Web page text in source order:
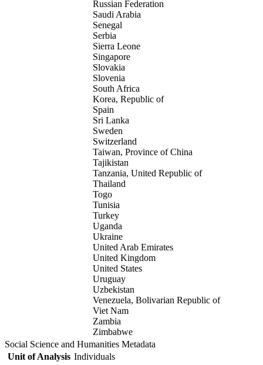
Russian Federation
Saudi Arabia
Senegal
Serbia
Sierra Leone
Singapore
Slovakia
Slovenia
South Africa
Korea, Republic of
Spain
Sri Lanka
Sweden
Switzerland
Taiwan, Province of China
Tajikistan
Tanzania, United Republic of
Thailand
Togo
Tunisia
Turkey
Uganda
Ukraine
United Arab Emirates
United Kingdom
United States
Uruguay
Uzbekistan
Venezuela, Bolivarian Republic of
Viet Nam
Zambia
Zimbabwe
Social Science and Humanities Metadata
Unit of Analysis Individuals